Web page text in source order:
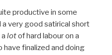
productive in some
a very good satirical short
lotof hard labour on a
finalized and doing